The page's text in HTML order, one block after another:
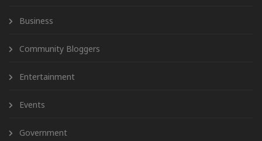
Business
Community Bloggers
Entertainment
Events
Government